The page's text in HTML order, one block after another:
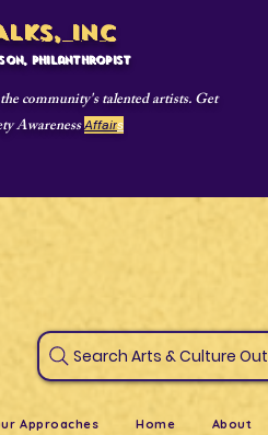
INC
philanthropist
community's talented artists. Get
AwarenessAffairs
Search Arts &
Approaches Home About